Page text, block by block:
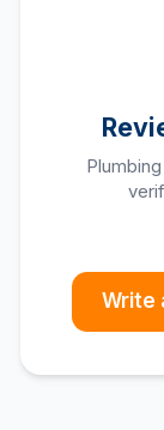
Write